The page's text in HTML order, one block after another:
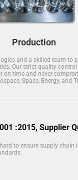
Production
and a skilled team to
Our strict quality
on time and never
Space, Energy, and
:2015, Supplier
to ensure supply chain